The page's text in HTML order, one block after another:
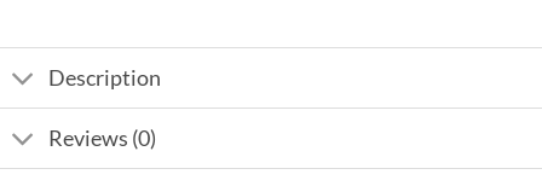
Description
Reviews (0)